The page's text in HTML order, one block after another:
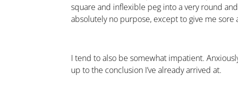
square and inflexible peg into a very round
absolutely no purpose, except to give me sore
I tend to also be somewhat impatient.
up to the conclusion I’ve already arrived at.